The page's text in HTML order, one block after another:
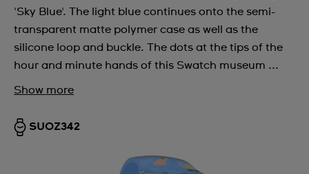
'Sky Blue'. The light blue continues onto the semi-
transparent matte polymer case as well as the
silicone loop and buckle. The dots at the tips of the
hour and minute hands of this Swatch museum ...
Show more
SUOZ342